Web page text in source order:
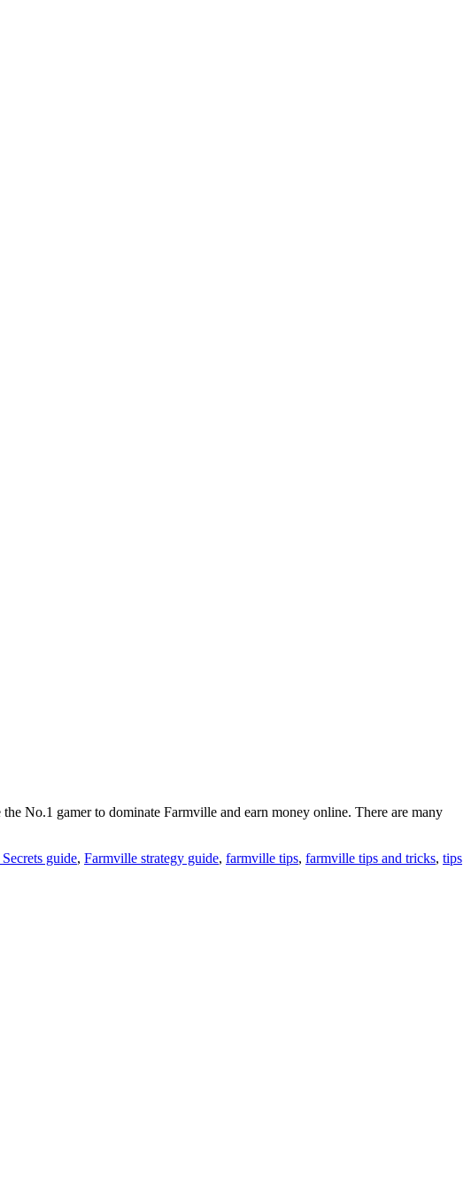
No.1 gamer to dominate Farmville and earn money online. There are many
guide, Farmville strategy guide, farmville tips, farmville tips and tricks, tips